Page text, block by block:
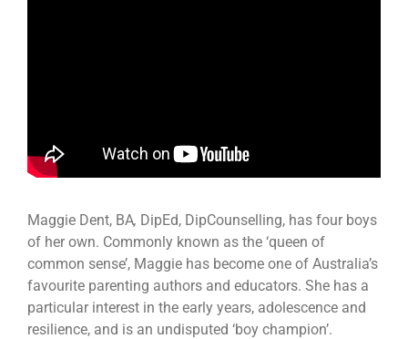
Maggie Dent, BA, DipEd, DipCounselling, has four boys
of her own. Commonly known as the ‘queen of
common sense’, Maggie has become one of Australia’s
favourite parenting authors and educators. She has a
particular interest in the early years, adolescence and
resilience, and is an undisputed ‘boy champion’.